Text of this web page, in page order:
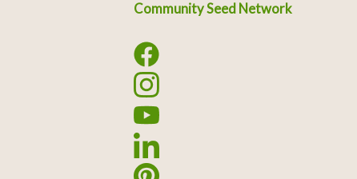
Community Seed Network